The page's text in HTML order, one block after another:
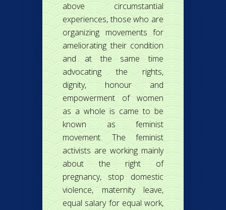
above circumstantial
experiences, those who are
organizing movements for
ameliorating their condition
and at the same time
advocating the rights,
dignity, honour and
empowerment of women
as a whole is came to be
known as feminist
movement. The feminist
activists are working mainly
about the right of
pregnancy, stop domestic
violence, maternity leave,
equal salary for equal work,